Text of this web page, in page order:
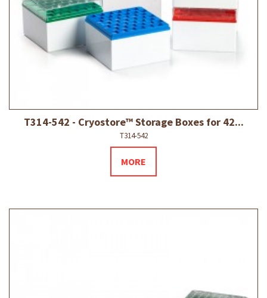
T314-542 - Cryostore™ Storage Boxes for 42...
T314-542
MORE